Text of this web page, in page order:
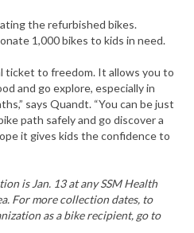
the refurbished bikes.
1,000 bikes to kids in need.
ticket to freedom. It allows you to
and go explore, especially in
says Quandt. “You can be just
path safely and go discover a
it gives kids the confidence to
is Jan. 13 at any SSM Health
For more collection dates, to
as a bike recipient, go to